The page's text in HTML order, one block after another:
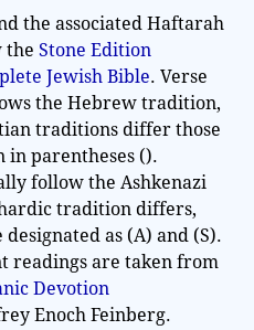
the associated Haftarah
the Stone Edition
Jewish Bible. Verse
the Hebrew tradition,
traditions differ those
in parentheses ().
follow the Ashkenazi
tradition differs,
as (A) and (S).
readings are taken from
Devotion
Enoch Feinberg.